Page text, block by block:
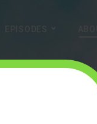
EPISODES